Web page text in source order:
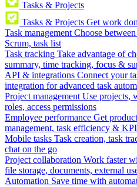
Tasks & Projects
Tasks & Projects Get work
Task management Choose
Scrum, task list
Task tracking Take advantage of
summary, time tracking, focus &
API & integrations Connect your
integration for advanced task
Project management Use projects,
roles, access permissions
Employee performance Get
management, task efficiency & KPI
Mobile tasks Task creation, task
chat on the go
Project collaboration Work faster
file storage, documents, external
Automation Save time with